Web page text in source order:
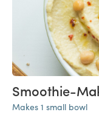
Smoothie-
Makes 1 small bowl